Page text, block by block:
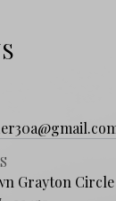
Grayton Circle